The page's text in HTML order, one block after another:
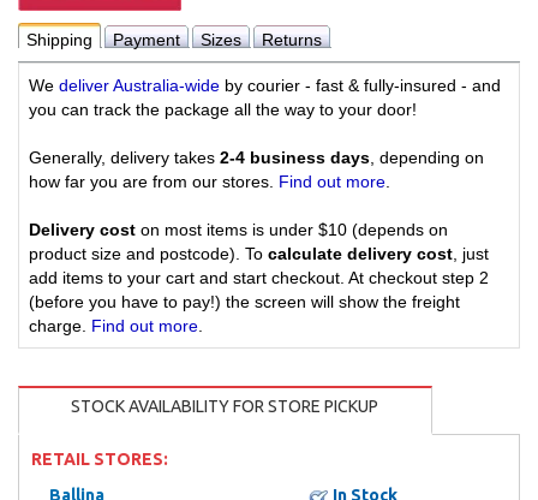
Shipping Payment Sizes Returns
We deliver Australia-wide by courier - fast & fully-insured - and
you can track the package all the way to your door!
Generally, delivery takes 2-4 business days , depending on
how far you are from our stores. Find out more
Delivery cost on most items is under $10 (depends on
product size and postcode). To calculate delivery cost , just
add items to your cart and start checkout. At checkout step 2
(before you have to pay!) the screen will show the freight
charge. Find out more
STOCK AVAILABILITY FOR STORE PICKUP
RETAIL STORES:
Ballina
In Stock